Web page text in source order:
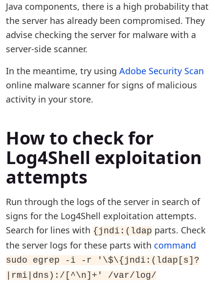
Java components, there is a high probability that
the server has already been compromised. They
advise checking the server for malware with a
server-side scanner.
In the meantime, try using Adobe Security Scan
online malware scanner for signs of malicious
activity in your store.
How to check for
Log4Shell exploitation
attempts
Run through the logs of the server in search of
signs for the Log4Shell exploitation attempts.
Search for lines with {jndi:(ldap parts. Check
the server logs for these parts with command
sudo egrep -i -r '\$\{jndi:(ldap[s]?
|rmi|dns):/[^\n]+' /var/log/